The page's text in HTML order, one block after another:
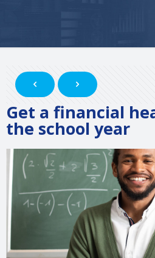
Get a financial
the school year